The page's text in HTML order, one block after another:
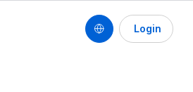
Login